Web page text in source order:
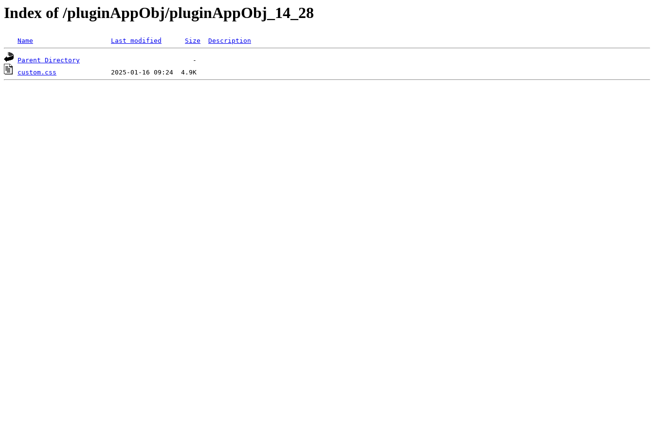
Index of /pluginAppObj/pluginAppObj_14_28
Name Last modified Size Description
Parent Directory
custom.css